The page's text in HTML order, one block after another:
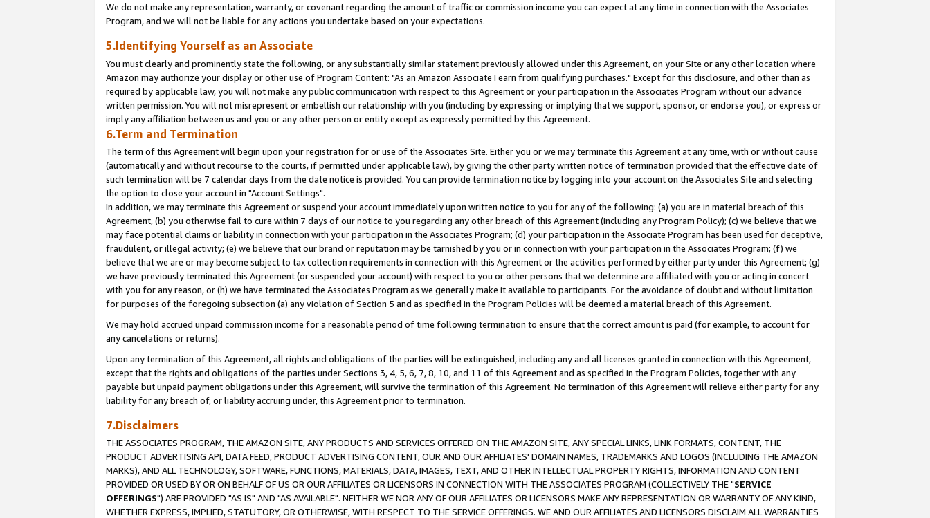
We do not make any representation, warranty, or covenant regarding the amount of traffic or commission income you can expect at any time in connection with the Associates
Program, and we will not be liable for any actions you undertake based on your expectations.
5.Identifying Yourself as an Associate
You must clearly and prominently state the following, or any substantially similar statement previously allowed under this Agreement, on your Site or any other location where
Amazon may authorize your display or other use of Program Content: "As an Amazon Associate I earn from qualifying purchases." Except for this disclosure, and other than as
required by applicable law, you will not make any public communication with respect to this Agreement or your participation in the Associates Program without our advance
written permission. You will not misrepresent or embellish our relationship with you (including by expressing or implying that we support, sponsor, or endorse you), or express or
imply any affiliation between us and you or any other person or entity except as expressly permitted by this Agreement.
6.Term and Termination
The term of this Agreement will begin upon your registration for or use of the Associates Site. Either you or we may terminate this Agreement at any time, with or without cause
(automatically and without recourse to the courts, if permitted under applicable law), by giving the other party written notice of termination provided that the effective date of
such termination will be 7 calendar days from the date notice is provided. You can provide termination notice by logging into your account on the Associates Site and selecting
the option to close your account in "Account Settings".
In addition, we may terminate this Agreement or suspend your account immediately upon written notice to you for any of the following: (a) you are in material breach of this
Agreement, (b) you otherwise fail to cure within 7 days of our notice to you regarding any other breach of this Agreement (including any Program Policy); (c) we believe that we
may face potential claims or liability in connection with your participation in the Associates Program; (d) your participation in the Associate Program has been used for deceptive,
fraudulent, or illegal activity; (e) we believe that our brand or reputation may be tarnished by you or in connection with your participation in the Associates Program; (f) we
believe that we are or may become subject to tax collection requirements in connection with this Agreement or the activities performed by either party under this Agreement; (g)
we have previously terminated this Agreement (or suspended your account) with respect to you or other persons that we determine are affiliated with you or acting in concert
with you for any reason, or (h) we have terminated the Associates Program as we generally make it available to participants. For the avoidance of doubt and without limitation
for purposes of the foregoing subsection (a) any violation of Section 5 and as specified in the Program Policies will be deemed a material breach of this Agreement.
We may hold accrued unpaid commission income for a reasonable period of time following termination to ensure that the correct amount is paid (for example, to account for
any cancelations or returns).
Upon any termination of this Agreement, all rights and obligations of the parties will be extinguished, including any and all licenses granted in connection with this Agreement,
except that the rights and obligations of the parties under Sections 3, 4, 5, 6, 7, 8, 10, and 11 of this Agreement and as specified in the Program Policies, together with any
payable but unpaid payment obligations under this Agreement, will survive the termination of this Agreement. No termination of this Agreement will relieve either party for any
liability for any breach of, or liability accruing under, this Agreement prior to termination.
7.Disclaimers
THE ASSOCIATES PROGRAM, THE AMAZON SITE, ANY PRODUCTS AND SERVICES OFFERED ON THE AMAZON SITE, ANY SPECIAL LINKS, LINK FORMATS, CONTENT, THE
PRODUCT ADVERTISING API, DATA FEED, PRODUCT ADVERTISING CONTENT, OUR AND OUR AFFILIATES' DOMAIN NAMES, TRADEMARKS AND LOGOS (INCLUDING THE AMAZON
MARKS), AND ALL TECHNOLOGY, SOFTWARE, FUNCTIONS, MATERIALS, DATA, IMAGES, TEXT, AND OTHER INTELLECTUAL PROPERTY RIGHTS, INFORMATION AND CONTENT
PROVIDED OR USED BY OR ON BEHALF OF US OR OUR AFFILIATES OR LICENSORS IN CONNECTION WITH THE ASSOCIATES PROGRAM (COLLECTIVELY THE "SERVICE
OFFERINGS") ARE PROVIDED "AS IS" AND "AS AVAILABLE". NEITHER WE NOR ANY OF OUR AFFILIATES OR LICENSORS MAKE ANY REPRESENTATION OR WARRANTY OF ANY KIND,
WHETHER EXPRESS, IMPLIED, STATUTORY, OR OTHERWISE, WITH RESPECT TO THE SERVICE OFFERINGS. WE AND OUR AFFILIATES AND LICENSORS DISCLAIM ALL WARRANTIES